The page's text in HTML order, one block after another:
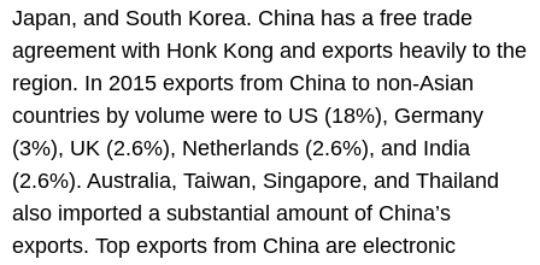
Japan, and South Korea. China has a free trade
agreement with Honk Kong and exports heavily to the
region. In 2015 exports from China to non-Asian
countries by volume were to US (18%), Germany
(3%), UK (2.6%), Netherlands (2.6%), and India
(2.6%). Australia, Taiwan, Singapore, and Thailand
also imported a substantial amount of China’s
exports. Top exports from China are electronic